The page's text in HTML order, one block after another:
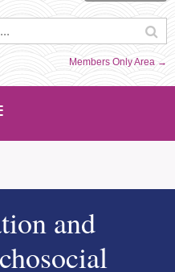
Members Only Area →
and